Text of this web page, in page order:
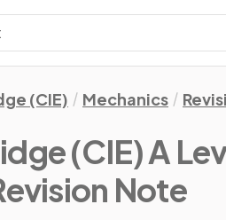
(CIE) Mechanics
(CIE) A
Note